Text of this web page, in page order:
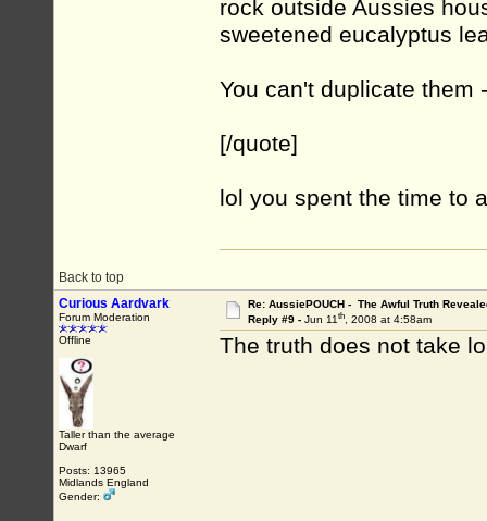
rock outside Aussies
sweetened eucalyptus
You can't duplicate them
[/quote]
lol you spent the time to
Back to top
Curious Aardvark
Forum Moderation
Offline
Taller than the average
Dwarf
Posts: 13965
Midlands England
Gender:
Re: AussiePOUCH - The Awful Truth
Reply #9 - Jun 11th, 2008 at 4:58am
The truth does not take